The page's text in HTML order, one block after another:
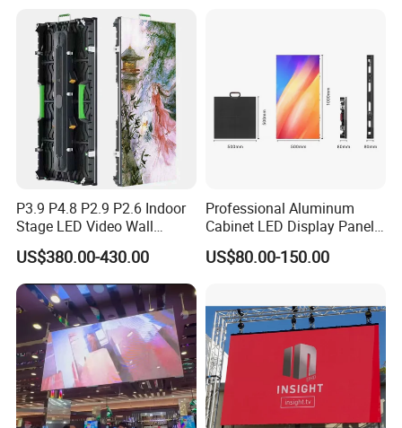
LED Display(P2.5 P2.6 P2.9
P3.91 module)
P3.9 P4.8 P2.9 P2.6 Indoor
Stage LED Video Wall
Screen Full Color Outdoor
Rental Advertising LED
Display
US$380.00-430.00
Professional Aluminum
Cabinet LED Display Panel
500*500mm 500*1000mm
High-Resolution Indoor
Screen
US$80.00-150.00